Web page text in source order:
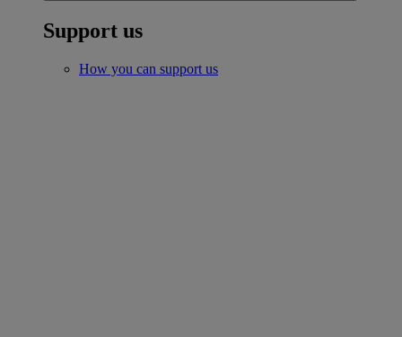
Support us
How you can support us